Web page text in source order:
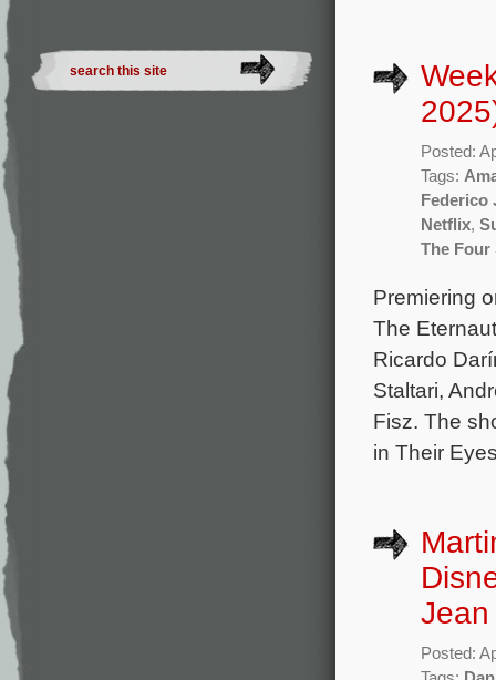
Posted:
Tags:
Federico
Netflix,
The Four
Premiering
The
Ricardo
Staltari,
Fisz. The
in Their
Jean
Posted: